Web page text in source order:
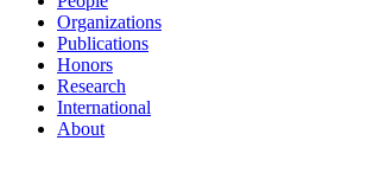
Organizations
Publications
Honors
Research
International
About